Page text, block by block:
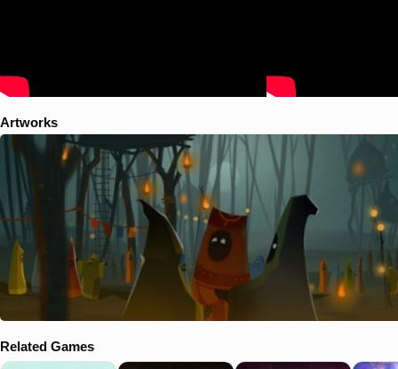
Artworks
Related Games